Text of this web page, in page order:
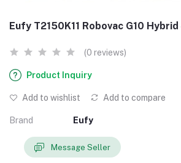
Eufy T2150K11 Robovac G10 Hybrid
(0 reviews)
Product Inquiry
Add to wishlist Add to compare
Brand Eufy
Message Seller